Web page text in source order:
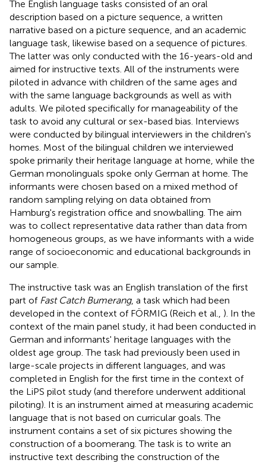
The English language tasks consisted of an oral
description based on a picture sequence, a written
narrative based on a picture sequence, and an academic
language task, likewise based on a sequence of pictures.
The latter was only conducted with the 16-years-old and
aimed for instructive texts. All of the instruments were
piloted in advance with children of the same ages and
with the same language backgrounds as well as with
adults. We piloted specifically for manageability of the
task to avoid any cultural or sex-based bias. Interviews
were conducted by bilingual interviewers in the children's
homes. Most of the bilingual children we interviewed
spoke primarily their heritage language at home, while the
German monolinguals spoke only German at home. The
informants were chosen based on a mixed method of
random sampling relying on data obtained from
Hamburg's registration office and snowballing. The aim
was to collect representative data rather than data from
homogeneous groups, as we have informants with a wide
range of socioeconomic and educational backgrounds in
our sample.
The instructive task was an English translation of the first
part of Fast Catch Bumerang, a task which had been
developed in the context of FÖRMIG (Reich et al., ). In the
context of the main panel study, it had been conducted in
German and informants' heritage languages with the
oldest age group. The task had previously been used in
large-scale projects in different languages, and was
completed in English for the first time in the context of
the LiPS pilot study (and therefore underwent additional
piloting). It is an instrument aimed at measuring academic
language that is not based on curricular goals. The
instrument contains a set of six pictures showing the
construction of a boomerang. The task is to write an
instructive text describing the construction of the